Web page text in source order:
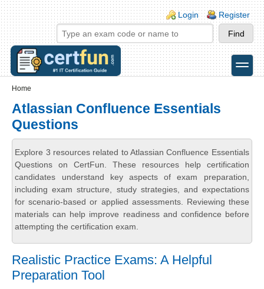
Skip to main content
Skip to search
Login links
Login Register
toggle
Home
Atlassian Confluence Essentials
Questions
Explore 3 resources related to Atlassian Confluence Essentials
Questions on CertFun. These resources help certification
candidates understand key aspects of exam preparation,
including exam structure, study strategies, and expectations
for scenario-based or applied assessments. Reviewing these
materials can help improve readiness and confidence before
attempting the certification exam.
Realistic Practice Exams: A Helpful
Preparation Tool